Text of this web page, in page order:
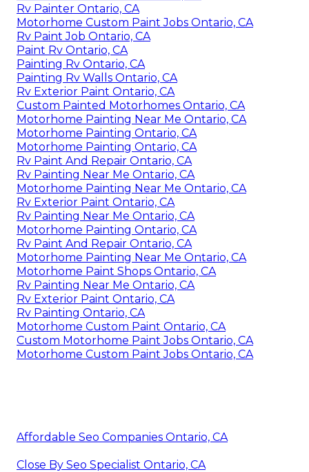
Rv Painter Ontario, CA
Motorhome Custom Paint Jobs Ontario, CA
Rv Paint Job Ontario, CA
Paint Rv Ontario, CA
Painting Rv Ontario, CA
Painting Rv Walls Ontario, CA
Rv Exterior Paint Ontario, CA
Custom Painted Motorhomes Ontario, CA
Motorhome Painting Near Me Ontario, CA
Motorhome Painting Ontario, CA
Motorhome Painting Ontario, CA
Rv Paint And Repair Ontario, CA
Rv Painting Near Me Ontario, CA
Motorhome Painting Near Me Ontario, CA
Rv Exterior Paint Ontario, CA
Rv Painting Near Me Ontario, CA
Motorhome Painting Ontario, CA
Rv Paint And Repair Ontario, CA
Motorhome Painting Near Me Ontario, CA
Motorhome Paint Shops Ontario, CA
Rv Painting Near Me Ontario, CA
Rv Exterior Paint Ontario, CA
Rv Painting Ontario, CA
Motorhome Custom Paint Ontario, CA
Custom Motorhome Paint Jobs Ontario, CA
Motorhome Custom Paint Jobs Ontario, CA
Affordable Seo Companies Ontario, CA
Close By Seo Specialist Ontario, CA